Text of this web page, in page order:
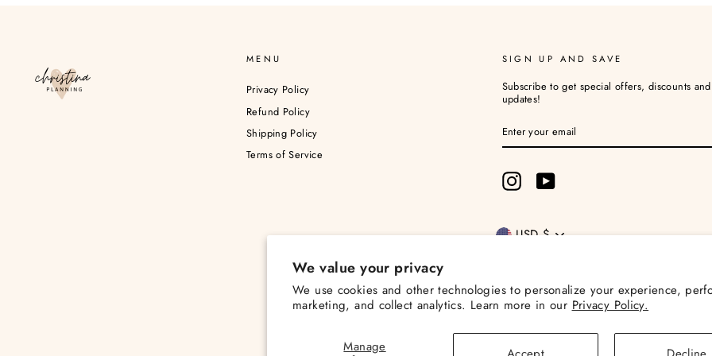
We value your privacy
We use cookies and other technologies to personalize your experience,
marketing, and collect analytics. Learn more in our Privacy Policy.
Manage
MENU
Privacy Policy
Refund Policy
Shipping Policy
Terms of Service
SIGN UP AND SAVE
Subscribe to get special offers, discounts
updates!
YOUR
InstagramYouTube
Currency
USD $
© 2026 Christina Loves Planning